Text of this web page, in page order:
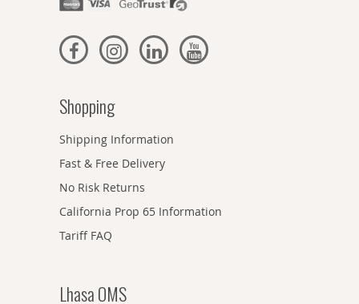
Shopping
Shipping Information
Fast & Free Delivery
No Risk Returns
California Prop 65 Information
Tariff FAQ
Lhasa OMS